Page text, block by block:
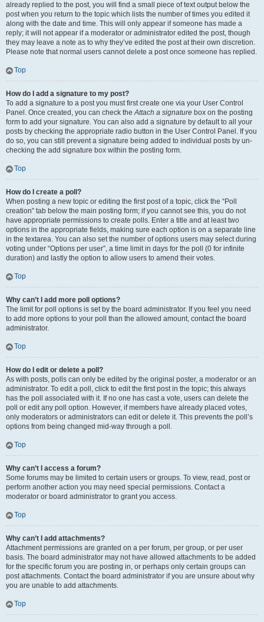
already replied to the post, you will find a small piece of text output below the
post when you return to the topic which lists the number of times you edited it
along with the date and time. This will only appear if someone has made a
reply; it will not appear if a moderator or administrator edited the post, though
they may leave a note as to why they’ve edited the post at their own discretion.
Please note that normal users cannot delete a post once someone has replied.
Top
How do I add a signature to my post?
To add a signature to a post you must first create one via your User Control
Panel. Once created, you can check theAttach a signature box on the posting
form to add your signature. You can also add a signature by default to all your
posts by checking the appropriate radio button in the User Control Panel. If you
do so, you can still prevent a signature being added to individual posts by un-
checking the add signature box within the posting form.
Top
How do I create a poll?
When posting a new topic or editing the first post of a topic, click the “Poll
creation” tab below the main posting form; if you cannot see this, you do not
have appropriate permissions to create polls. Enter a title and at least two
options in the appropriate fields, making sure each option is on a separate line
in the textarea. You can also set the number of options users may select during
voting under “Options per user”, a time limit in days for the poll (0 for infinite
duration) and lastly the option to allow users to amend their votes.
Top
Why can’t I add more poll options?
The limit for poll options is set by the board administrator. If you feel you need
to add more options to your poll than the allowed amount, contact the board
administrator.
Top
How do I edit or delete a poll?
As with posts, polls can only be edited by the original poster, a moderator or an
administrator. To edit a poll, click to edit the first post in the topic; this always
has the poll associated with it. If no one has cast a vote, users can delete the
poll or edit any poll option. However, if members have already placed votes,
only moderators or administrators can edit or delete it. This prevents the poll’s
options from being changed mid-way through a poll.
Top
Why can’t I access a forum?
Some forums may be limited to certain users or groups. To view, read, post or
perform another action you may need special permissions. Contact a
moderator or board administrator to grant you access.
Top
Why can’t I add attachments?
Attachment permissions are granted on a per forum, per group, or per user
basis. The board administrator may not have allowed attachments to be added
for the specific forum you are posting in, or perhaps only certain groups can
post attachments. Contact the board administrator if you are unsure about why
you are unable to add attachments.
Top